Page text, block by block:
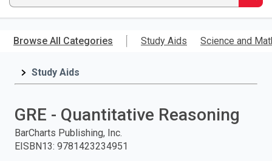
main
ISBN,
Title,
and
press
Browse All Categories Study Aids Science and
Study Aids
GRE - Quantitative Reasoning
BarCharts Publishing, Inc.
EISBN13: 9781423234951